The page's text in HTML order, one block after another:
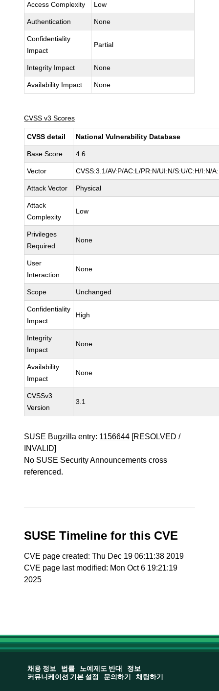
Access Complexity Low
Authentication None
Confidentiality
Impact
Partial
Integrity Impact None
Availability Impact None
CVSS v3 Scores
CVSS detail National Vulnerability Database
Base Score 4.6
Vector CVSS:3.1/AV:P/AC:L/PR:N/UI:N/S:U/C:H/I:N/
Attack Vector Physical
Attack
Complexity
Low
Privileges
Required
None
User
Interaction
None
Scope Unchanged
Confidentiality
Impact
High
Integrity
Impact
None
Availability
Impact
None
CVSSv3
Version
3.1
SUSE Bugzilla entry: 1156644 [RESOLVED /
INVALID]
No SUSE Security Announcements cross
referenced.
SUSE Timeline for this CVE
CVE page created: Thu Dec 19 06:11:38 2019
CVE page last modified: Mon Oct 6 19:21:19
2025
채용 정보 법률 노예제도 반대
정보
커뮤니케이션 기본 설정
문의하기 채팅하기